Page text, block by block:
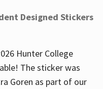
Designed Stickers
Hunter College
The sticker was
Goren as part of our